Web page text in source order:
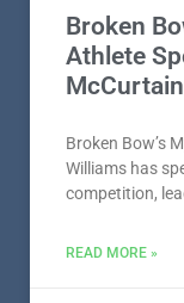
Broken
Athlete
Broken Bow’s
Williams has
competition,
READ MORE »